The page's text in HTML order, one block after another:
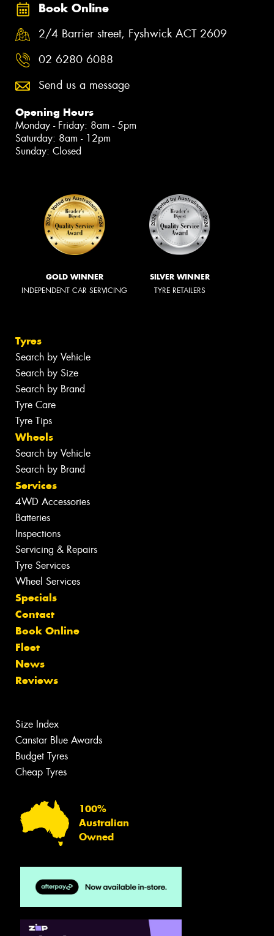
Book Online
2/4 Barrier street, Fyshwick ACT 2609
02 6280 6088
Send us a message
Opening Hours
Monday - Friday: 8am - 5pm
Saturday: 8am - 12pm
Sunday: Closed
GOLD WINNER
INDEPENDENT CAR SERVICING
SILVER WINNER
TYRE RETAILERS
Tyres
Search by Vehicle
Search by Size
Search by Brand
Tyre Care
Tyre Tips
Wheels
Search by Vehicle
Search by Brand
Services
4WD Accessories
Batteries
Inspections
Servicing & Repairs
Tyre Services
Wheel Services
Specials
Contact
Book Online
Fleet
News
Reviews
Size Index
Canstar Blue Awards
Budget Tyres
Cheap Tyres
100%
Australian
Owned